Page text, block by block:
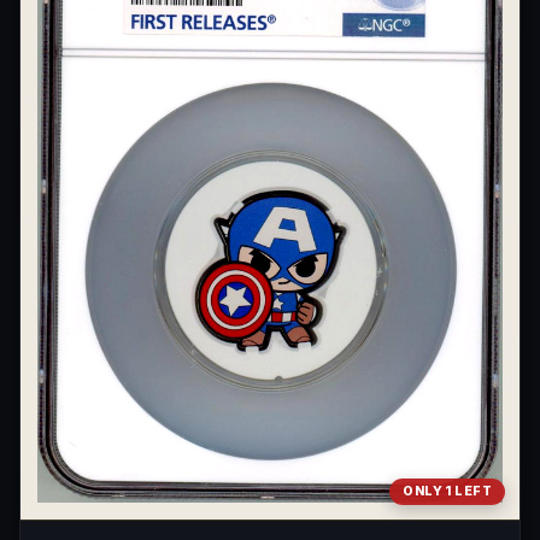
ONLY 1 LEFT
What's the difference between bullion and collectibles?
Why do collectors grade coins and collectibles?
What do grades like MS70 or PF70 mean?
What's the difference between proof and mint state?
What makes licensed collectibles special?
Are collectibles a good long-term hobby?
Should I collect what I love or what may increase in value?
What should a first-time collector buy?
How should I store collectibles?
Why are some collectibles legal tender?
What makes a collectible historically important?